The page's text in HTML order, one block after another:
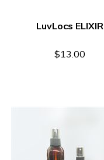
LuvLocs ELIXIR
$13.00